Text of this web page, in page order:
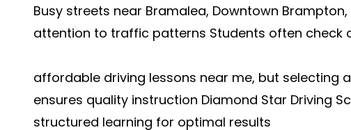
Busy streets near Bramalea, Downtown
attention to traffic patterns Students often check
affordable driving lessons near me, but selecting
ensures quality instruction Diamond Star Driving
structured learning for optimal results